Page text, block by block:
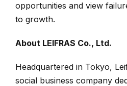
opportunities and view
to growth.
About LEIFRAS Co., Ltd.
Headquartered in Tokyo,
social business company